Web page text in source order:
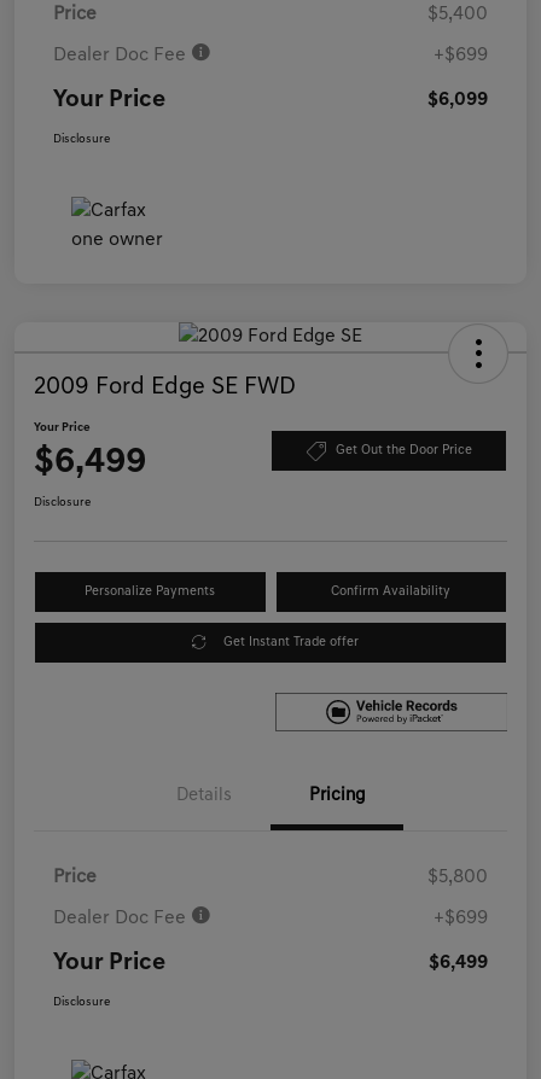
Price $5,400
Dealer Doc Fee +$699
Your Price $6,099
Disclosure
2009 Ford Edge SE FWD
Your Price
$6,499 Get Out the Door Price
Disclosure
Personalize Payments Confirm Availability
Get Instant Trade offer
Details Pricing
Price $5,800
Dealer Doc Fee +$699
Your Price $6,499
Disclosure